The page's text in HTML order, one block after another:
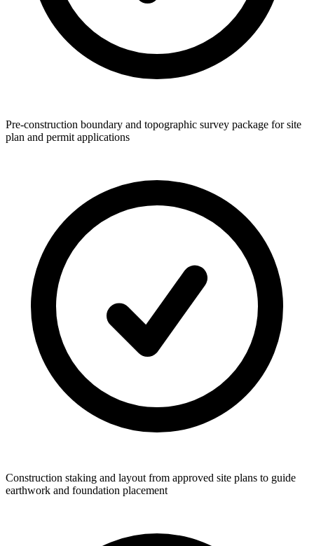
Pre-construction boundary and topographic survey package for site
plan and permit applications
Construction staking and layout from approved site plans to guide
earthwork and foundation placement